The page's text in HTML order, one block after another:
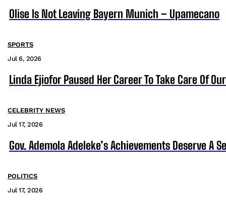
Olise Is Not Leaving Bayern Munich – Upamecano
SPORTS
Jul 6, 2026
Linda Ejiofor Paused Her Career To Take Care Of
CELEBRITY NEWS
Jul 17, 2026
Gov. Ademola Adeleke’s Achievements Deserve A
POLITICS
Jul 17, 2026